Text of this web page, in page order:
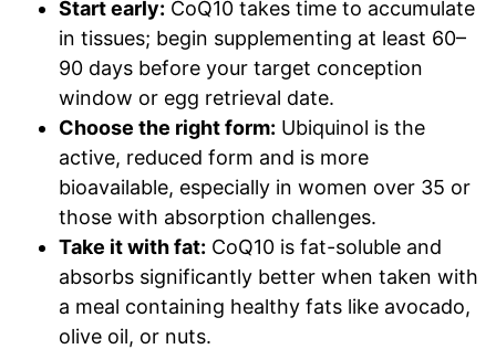
Start early: CoQ10 takes time to accumulate
in tissues; begin supplementing at least 60–
90 days before your target conception
window or egg retrieval date.
Choose the right form: Ubiquinol is the
active, reduced form and is more
bioavailable, especially in women over 35 or
those with absorption challenges.
Take it with fat: CoQ10 is fat-soluble and
absorbs significantly better when taken with
a meal containing healthy fats like avocado,
olive oil, or nuts.